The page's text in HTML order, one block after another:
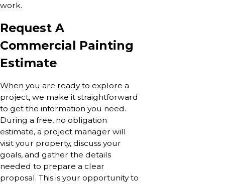
work.
Request A
Commercial Painting
Estimate
When you are ready to explore a
project, we make it straightforward
to get the information you need.
During a free, no obligation
estimate, a project manager will
visit your property, discuss your
goals, and gather the details
needed to prepare a clear
proposal. This is your opportunity to